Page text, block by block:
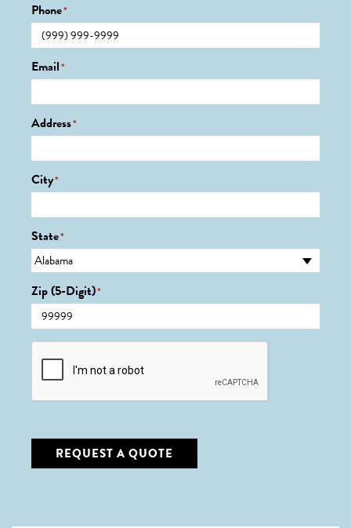
Phone*
Email*
Address*
City*
State*
Zip (5-Digit)*
CAPTCHA
REQUEST A QUOTE